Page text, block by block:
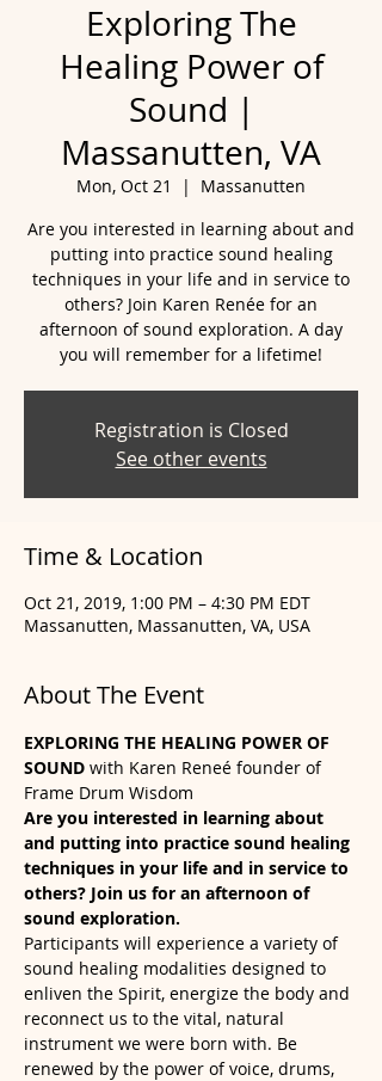
Exploring The
Healing Power of
Sound |
Massanutten, VA
Mon, Oct 21
  |
Massanutten
Are you interested in learning about and
putting into practice sound healing
techniques in your life and in service to
others? Join Karen Renée for an
afternoon of sound exploration. A day
you will remember for a lifetime!
Registration is Closed
See other events
Time & Location
Oct 21, 2019, 1:00 PM – 4:30 PM EDT
Massanutten, Massanutten, VA, USA
About The Event
EXPLORING THE HEALING POWER OF
SOUND with Karen Reneé founder of
Frame Drum Wisdom
Are you interested in learning about
and putting into practice sound healing
techniques in your life and in service to
others? Join us for an afternoon of
sound exploration.
Participants will experience a variety of
sound healing modalities designed to
enliven the Spirit, energize the body and
reconnect us to the vital, natural
instrument we were born with. Be
renewed by the power of voice, drums,